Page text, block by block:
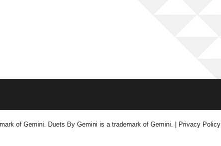
of Gemini. Duets By Gemini is a trademark of Gemini. | Privacy Policy